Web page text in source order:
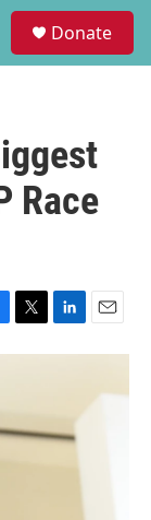
Donate
Race
T
w
e
L
i
d
I
E
m
l